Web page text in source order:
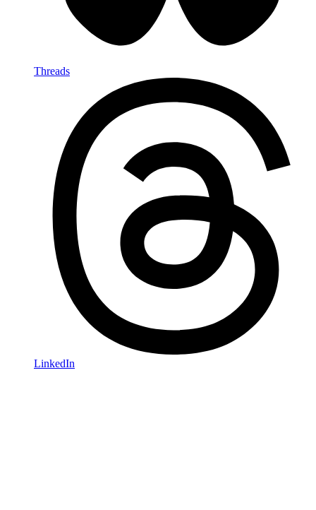
Threads
LinkedIn